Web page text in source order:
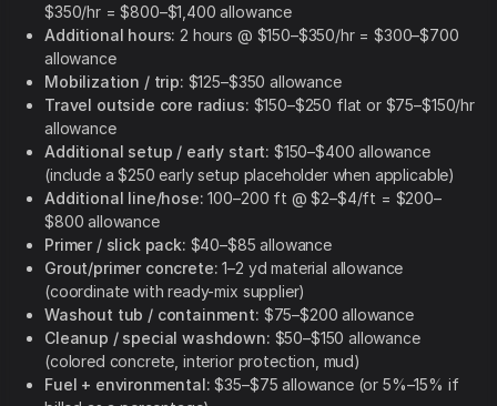
$350/hr = $800–$1,400 allowance
Additional hours: 2 hours @ $150–$350/hr = $300–$700
allowance
Mobilization / trip: $125–$350 allowance
Travel outside core radius: $150–$250 flat or $75–$150/hr
allowance
Additional setup / early start: $150–$400 allowance
(include a $250 early setup placeholder when applicable)
Additional line/hose: 100–200 ft @ $2–$4/ft = $200–
$800 allowance
Primer / slick pack: $40–$85 allowance
Grout/primer concrete: 1–2 yd material allowance
(coordinate with ready-mix supplier)
Washout tub / containment: $75–$200 allowance
Cleanup / special washdown: $50–$150 allowance
(colored concrete, interior protection, mud)
Fuel + environmental: $35–$75 allowance (or 5%–15% if